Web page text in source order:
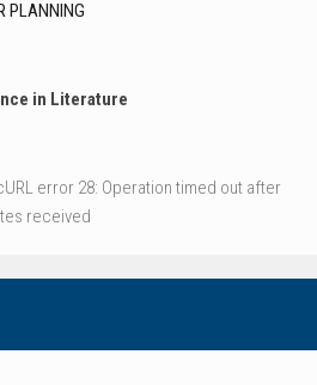
PLANNING
in Literature
error 28: Operation timed out after
received